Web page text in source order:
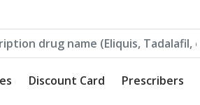
Discount Card Prescribers